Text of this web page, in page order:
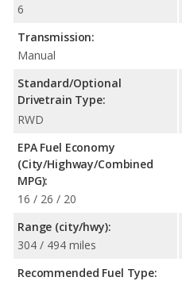
6
Transmission:
Manual
Standard/Optional
Drivetrain Type:
RWD
EPA Fuel Economy
(City/Highway/Combined
MPG):
16 / 26 / 20
Range (city/hwy):
304 / 494 miles
Recommended Fuel Type: